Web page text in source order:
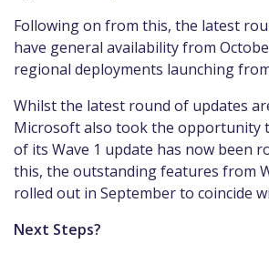
Following on from this, the latest
have general availability from
regional deployments launching
Whilstthe latest round of updates
Microsoft also took the opportunity
of its Wave 1 update has now been
this, the outstanding features from
rolled out in September to coincide
Next Steps?